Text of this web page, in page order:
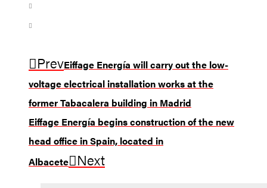
PrevEiffage Energía will carry out the low-
voltage electrical installation works at the
former Tabacalera building in Madrid
Eiffage Energía begins construction of the new
head office in Spain, located in
Albacete
Next